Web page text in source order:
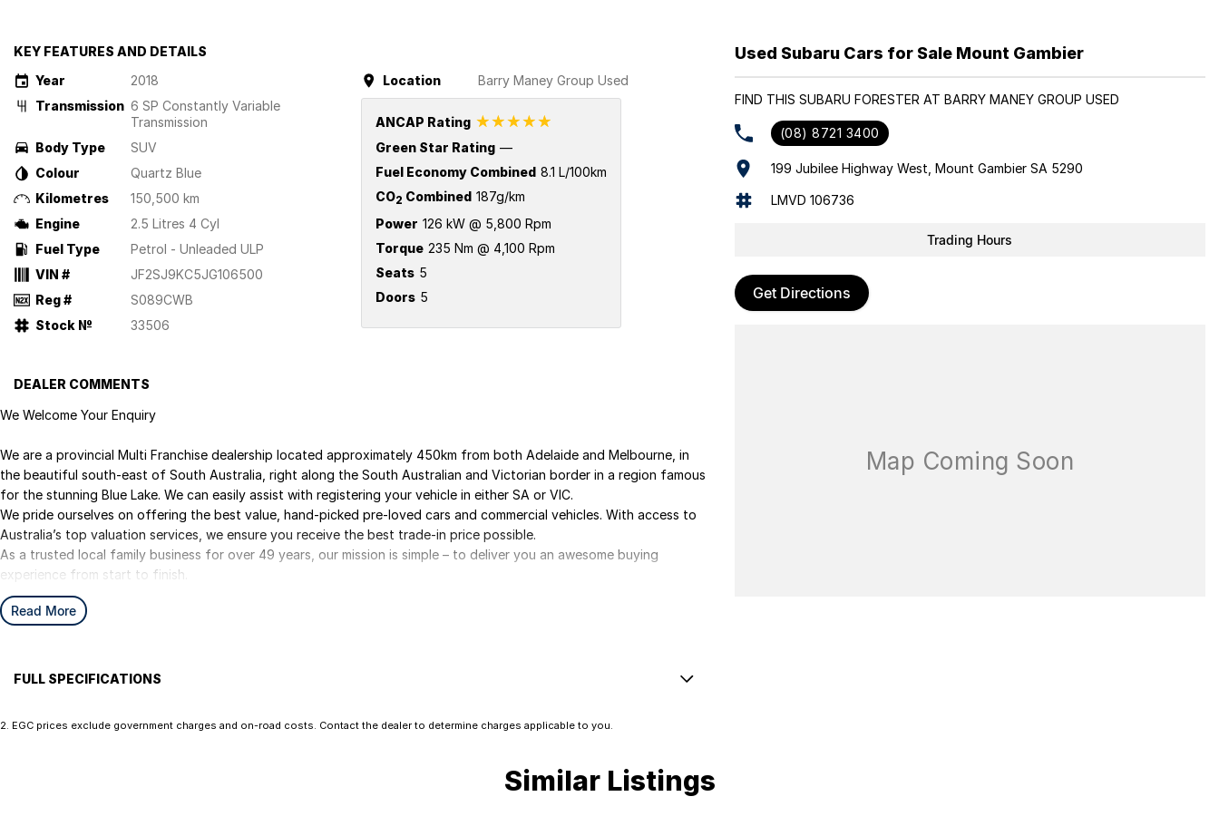
KEY FEATURES AND DETAILS
Year
2018
Transmission 6 SP Constantly Variable
Transmission
Body Type
SUV
Colour
Quartz Blue
Kilometres
150,500 km
Engine
2.5 Litres 4 Cyl
Fuel Type
Petrol - Unleaded ULP
VIN #
JF2SJ9KC5JG106500
Reg #
S089CWB
Stock №
33506
Location Barry Maney Group Used
ANCAP Rating ☆☆☆☆☆
Green Star Rating —
Fuel Economy Combined 8.1 L/100km
CO2 Combined 187g/km
Power 126 kW @ 5,800 Rpm
Torque 235 Nm @ 4,100 Rpm
Seats 5
Doors 5
DEALER COMMENTS
We Welcome Your Enquiry
We are a provincial Multi Franchise dealership located approximately 450km from both Adelaide and Melbourne, in
the beautiful south-east of South Australia, right along the South Australian and Victorian border in a region famous
for the stunning Blue Lake. We can easily assist with registering your vehicle in either SA or VIC.
We pride ourselves on offering the best value, hand-picked pre-loved cars and commercial vehicles. With access to
Australia’s top valuation services, we ensure you receive the best trade-in price possible.
As a trusted local family business for over 49 years, our mission is simple – to deliver you an awesome buying
experience from start to finish.
We are your ONE STOP SHOP for vehicles, finance, insurance, and delivery.
We kindly ask that you submit an enquiry only if you’re genuinely interested in this vehicle. Each enquiry involves
We are online specialists, making car purchasing quick and easy.
Read More
FULL SPECIFICATIONS
Used Subaru Cars for Sale Mount Gambier
FIND THIS SUBARU FORESTER AT BARRY MANEY GROUP USED
(08) 8721 3400
199 Jubilee Highway West, Mount Gambier SA 5290
LMVD 106736
Trading Hours
Get Directions
2 EGC prices exclude government charges and on-road costs. Contact the dealer to determine charges applicable to you.
Similar Listings